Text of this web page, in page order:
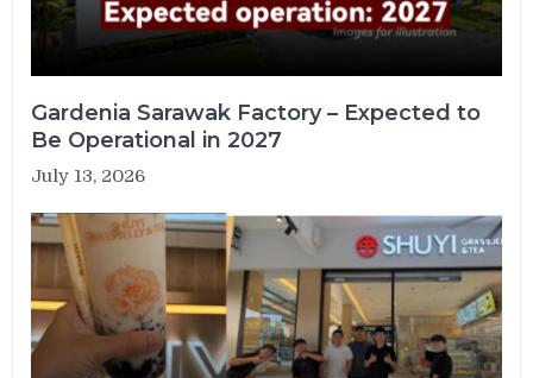
Gardenia Sarawak Factory – Expected to
Be Operational in 2027
July 13, 2026